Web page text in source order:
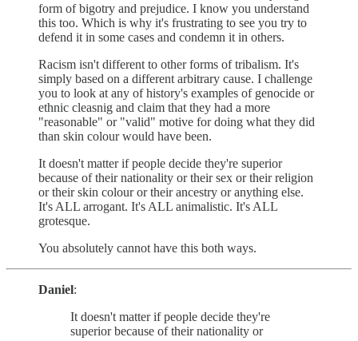
form of bigotry and prejudice. I know you understand
this too. Which is why it's frustrating to see you try to
defend it in some cases and condemn it in others.
Racism isn't different to other forms of tribalism. It's
simply based on a different arbitrary cause. I challenge
you to look at any of history's examples of genocide or
ethnic cleasnig and claim that they had a more
"reasonable" or "valid" motive for doing what they did
than skin colour would have been.
It doesn't matter if people decide they're superior
because of their nationality or their sex or their religion
or their skin colour or their ancestry or anything else.
It's ALL arrogant. It's ALL animalistic. It's ALL
grotesque.
You absolutely cannot have this both ways.
Daniel:
It doesn't matter if people decide they're
superior because of their nationality or